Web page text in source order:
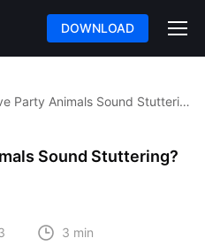
DOWNLOAD
How to Solve Party Animals Sound Stuttering?
Sound Stuttering?
3 min